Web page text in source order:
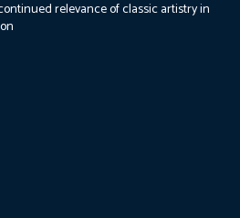
relevance of classic artistry in